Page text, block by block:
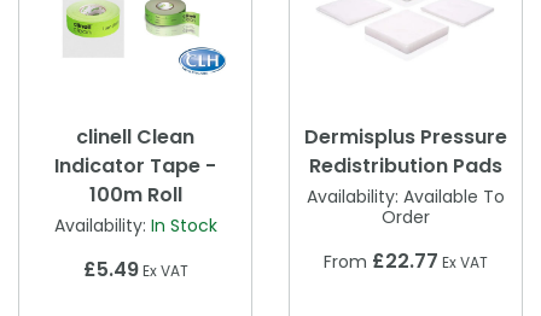
clinell Clean
Indicator Tape -
100m Roll
Availability: In Stock
£5.49Ex VAT
Dermisplus Pressure
Redistribution Pads
Availability: Available To
Order
From £22.77 Ex VAT